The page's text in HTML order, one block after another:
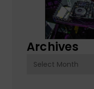
Archives
Archives